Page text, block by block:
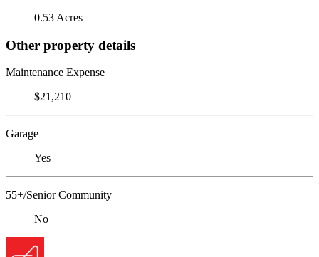
0.53 Acres
Other property details
Maintenance Expense
$21,210
Garage
Yes
55+/Senior Community
No